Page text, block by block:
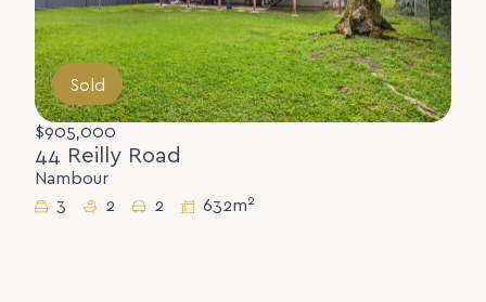
Sold
$905,000
44 Reilly Road
Nambour
3
2 2 632m2